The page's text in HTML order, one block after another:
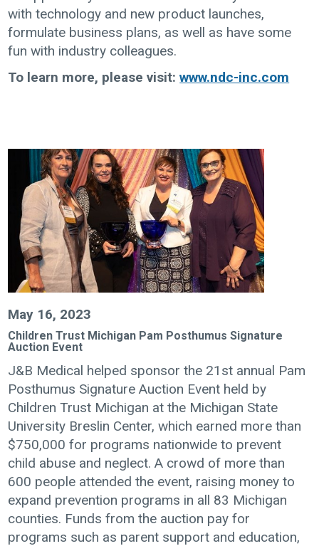
with technology and new product launches,
formulate business plans, as well as have some
fun with industry colleagues.
To learn more, please visit:www.ndc-inc.com
May 16, 2023
Children Trust Michigan Pam Posthumus Signature
Auction Event
J&B Medical helped sponsor the 21st annual Pam
Posthumus Signature Auction Event held by
Children Trust Michigan at the Michigan State
University Breslin Center, which earned more than
$750,000 for programs nationwide to prevent
child abuse and neglect. A crowd of more than
600 people attended the event, raising money to
expand prevention programs in all 83 Michigan
counties. Funds from the auction pay for
programs such as parent support and education,